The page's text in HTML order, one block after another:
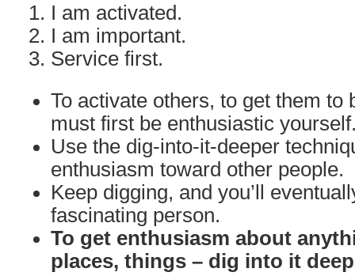
I am activated.
I am important.
Service first.
To activate others, to get them to
must first be enthusiastic
Use the dig-into-it-deeper
enthusiasm toward other people.
Keep digging, and you’ll
fascinating person.
To get enthusiasm about
places, things – dig into it